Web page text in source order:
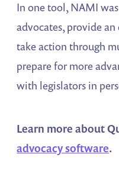
In one tool, NAMI
advocates, provide
take action through
prepare for more
with legislators in
Learn more about
advocacy software.